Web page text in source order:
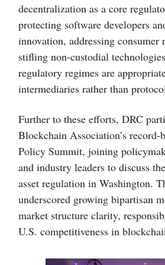
decentralization as a core
protecting software developers
innovation, addressing consumer
stifling non-custodial
regulatory regimes are
intermediaries rather than
Further to these efforts, DRC
Blockchain Association’s record-
Policy Summit, joining
and industry leaders to discuss
asset regulation in Washington.
underscored growing bipartisan
market structure clarity,
U.S. competitiveness in